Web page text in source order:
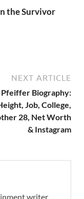
the Survivor
NEXT ARTICLE
Biography:
Job, College,
28, Net Worth
& Instagram
writer